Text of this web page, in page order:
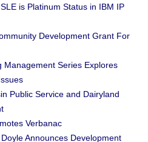
is Platinum Status in IBM IP
Development Grant For
Management Series Explores
Public Service and Dairyland
Verbanac
Announces Development